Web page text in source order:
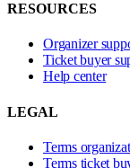
RESOURCES
Organizer
Ticket buyer
Help center
LEGAL
Terms
Terms ticket